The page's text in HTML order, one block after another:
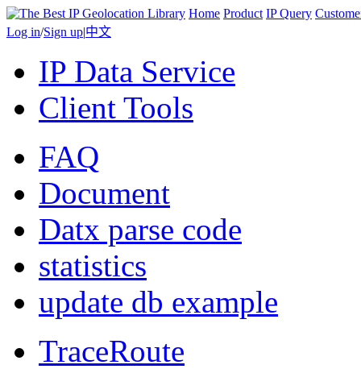
Home Product IP Query
Log in/Sign up|中文
IP Data Service
Client Tools
FAQ
Document
Datx parse code
statistics
update db example
TraceRoute